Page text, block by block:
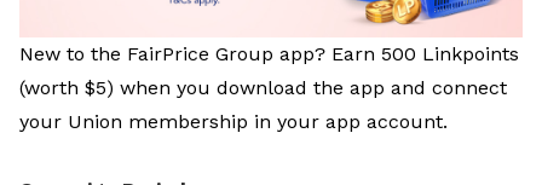
New to the FairPrice Group app? Earn 500 Linkpoints
(worth $5) when you download the app and connect
your Union membership in your app account.